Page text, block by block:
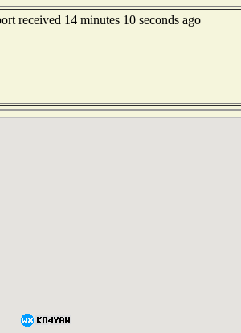
received 14 minutes 10 seconds ago